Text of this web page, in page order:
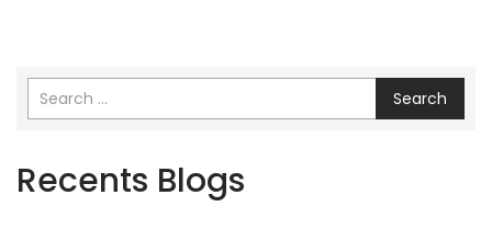
Search
Recents Blogs